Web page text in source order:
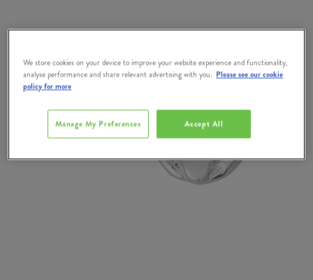
We store cookies on your device to improve your website experience and functionality,
analyse performance and share relevant advertising with you. Please see our cookie
policy for more
Accept All
Manage My Preferences